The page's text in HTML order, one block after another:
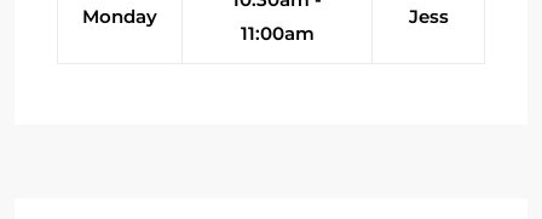
Monday
11:00am
Jess